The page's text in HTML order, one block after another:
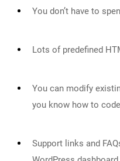
You don’t have to
Lots of predefined
You can modify
you know how to code
Support links and